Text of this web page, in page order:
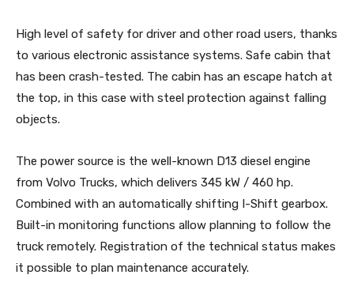
High level of safety for driver and other road users, thanks
to various electronic assistance systems. Safe cabin that
has been crash-tested. The cabin has an escape hatch at
the top, in this case with steel protection against falling
objects.
The power source is the well-known D13 diesel engine
from Volvo Trucks, which delivers 345 kW / 460 hp.
Combined with an automatically shifting I-Shift gearbox.
Built-in monitoring functions allow planning to follow the
truck remotely. Registration of the technical status makes
it possible to plan maintenance accurately.